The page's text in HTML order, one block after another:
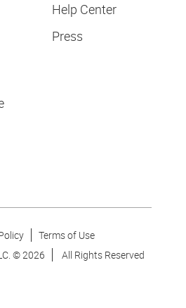
Help Center
Press
Terms of Use
©2026 All Rights Reserved